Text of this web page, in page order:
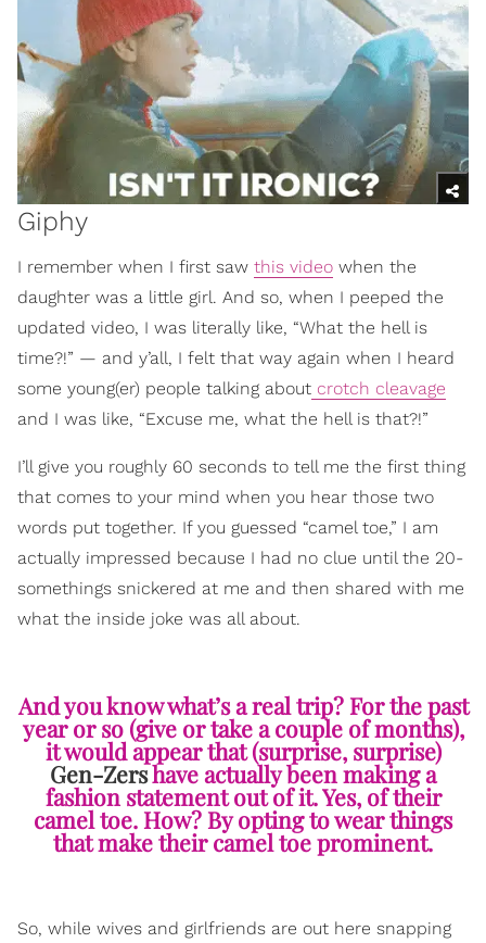
Giphy
I remember when I first saw this video when the
daughter was a little girl. And so, when I peeped the
updated video, I was literally like, “What the hell is
time?!” — and y’all, I felt that way again when I heard
some young(er) people talking about crotch cleavage
and I was like, “Excuse me, what the hell is that?!”
I’ll give you roughly 60 seconds to tell me the first thing
that comes to your mind when you hear those two
words put together. If you guessed “camel toe,” I am
actually impressed because I had no clue until the 20-
somethings snickered at me and then shared with me
what the inside joke was all about.
And you know what’s a real trip? For the past
year or so (give or take a couple of months),
it would appear that (surprise, surprise)
Gen-Zershave actually been making a
fashion statement out of it. Yes, of their
camel toe. How? By opting to wear things
that make their camel toe prominent.
So, while wives and girlfriends are out here snapping